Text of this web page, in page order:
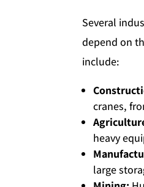
Several
depend on
include:
cranes,
heavy
large